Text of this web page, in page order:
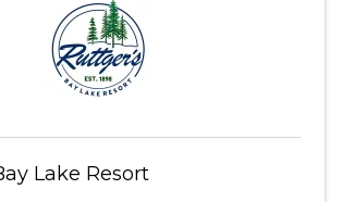
Lake Resort